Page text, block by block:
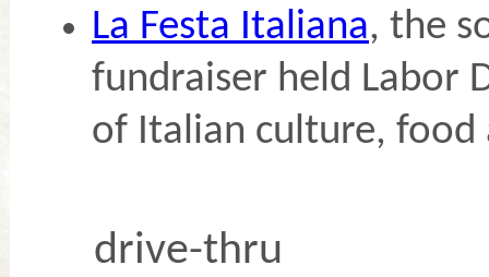
La Festa Italiana, the
fundraiser held Labor
of Italian culture, food
drive-thru